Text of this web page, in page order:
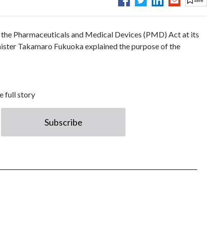
Pharmaceuticals and Medical Devices (PMD) Act at its
Takamaro Fukuoka explained the purpose of the
full story
Subscribe